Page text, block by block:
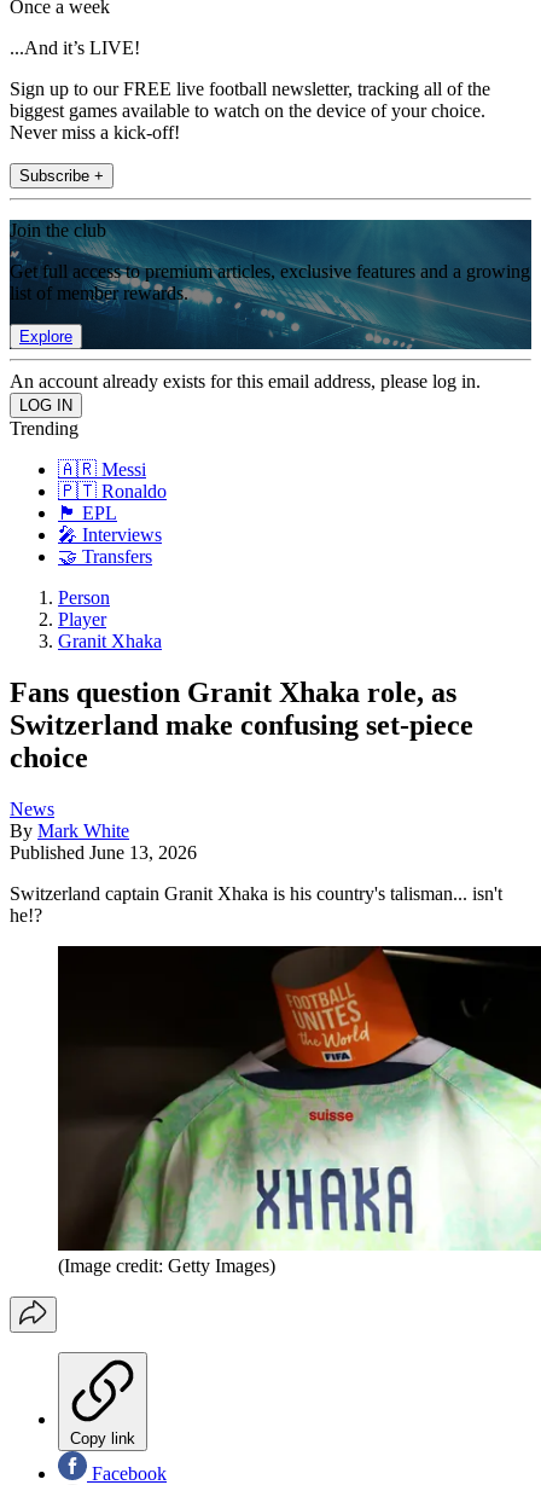
Once a week
...And it’s LIVE!
Sign up to our FREE live football newsletter, tracking all of the
biggest games available to watch on the device of your choice.
Never miss a kick-off!
Subscribe +
Join the club
Get full access to premium articles, exclusive features and a growing
list of member rewards.
Explore
An account already exists for this email address, please log in.
Trending
🇦🇷 Messi
🇵🇹 Ronaldo
🏴󠁧󠁢󠁥󠁮󠁧󠁿 EPL
🎤 Interviews
🤝 Transfers
Person
Player
Granit Xhaka
Fans question Granit Xhaka role, as
Switzerland make confusing set-piece
choice
News
By Mark White
Published June 13, 2026
Switzerland captain Granit Xhaka is his country's talisman... isn't
he!?
(Image credit: Getty Images)
Copy link
Facebook